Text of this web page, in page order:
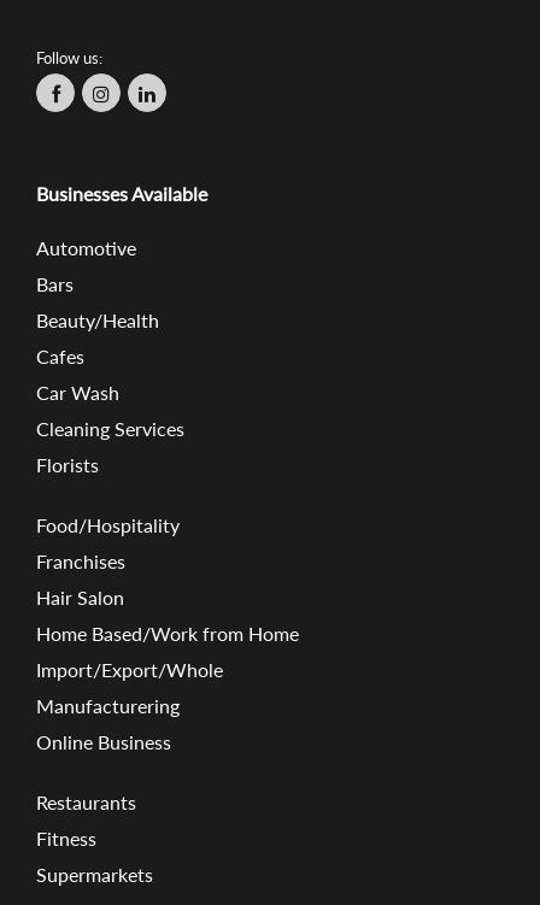
Follow us:
Businesses Available
Automotive
Bars
Beauty/Health
Cafes
Car Wash
Cleaning Services
Florists
Food/Hospitality
Franchises
Hair Salon
Home Based/Work from Home
Import/Export/Whole
Manufacturering
Online Business
Restaurants
Fitness
Supermarkets